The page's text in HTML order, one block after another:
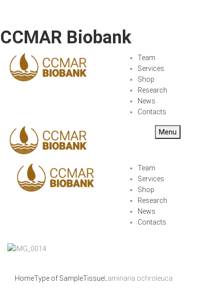
CCMAR Biobank
Team
Services
Shop
Research
News
Contacts
Menu
Team
Services
Shop
Research
News
Contacts
HomeType of SampleTissueLaminaria ochroleuca